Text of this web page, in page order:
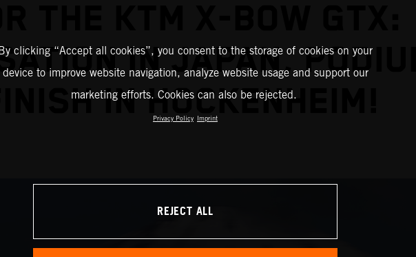
IN JAPAN, PODIUM
FINISH IN HOCKENHEIM!
By clicking “Accept all cookies”, you consent to the storage of cookies on your
device to improve website navigation, analyze website usage and support our
marketing efforts. Cookies can also be rejected.
Privacy Policy Imprint
REJECT ALL